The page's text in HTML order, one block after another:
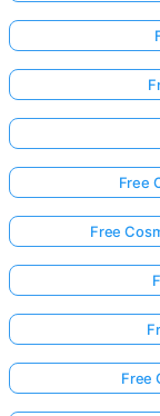
Free
Free
Free